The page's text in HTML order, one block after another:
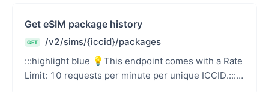
Get eSIM package history
GET
/v2/sims/{iccid}/packages
:::highlight blue 💡This endpoint comes with a Rate
Limit: 10 requests per minute per unique ICCID.:::